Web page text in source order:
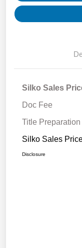
Silko Sales
Doc Fee
Title Preparation
Silko Sales
Disclosure